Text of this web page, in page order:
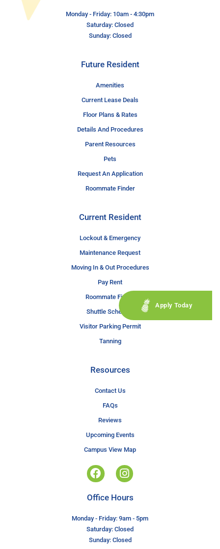
Monday - Friday: 10am - 4:30pm
Saturday: Closed
Sunday: Closed
Future Resident
Amenities
Current Lease Deals
Floor Plans & Rates
Details And Procedures
Parent Resources
Pets
Request An Application
Roommate Finder
Current Resident
Lockout & Emergency
Maintenance Request
Moving In & Out Procedures
Pay Rent
Roommate Finder
Shuttle Schedule
Visitor Parking Permit
Tanning
Resources
Contact Us
FAQs
Reviews
Upcoming Events
Campus View Map
Apply Today
Office Hours
Monday - Friday: 9am - 5pm
Saturday: Closed
Sunday: Closed